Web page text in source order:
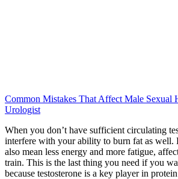
Common Mistakes That Affect Male Sexual
Urologist
When you don’t have sufficient circulating
interfere with your ability to burn fat as well.
also mean less energy and more fatigue,
train. This is the last thing you need if you
because testosterone is a key player in